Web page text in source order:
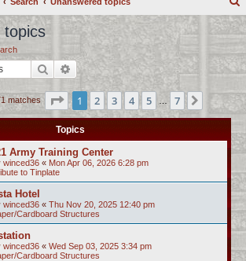
r
c
h
topics
SearchAdvanced search
matches Page 1of 7
1 2 3 4 5 7 Next
Topics
Army Training Center
winced36 « Mon Apr 06, 2026 6:28 pm
to Tinplate
Hotel
winced36 « Thu Nov 20, 2025 12:40 pm
Cardboard Structures
winced36 « Wed Sep 03, 2025 3:34 pm
Cardboard Structures